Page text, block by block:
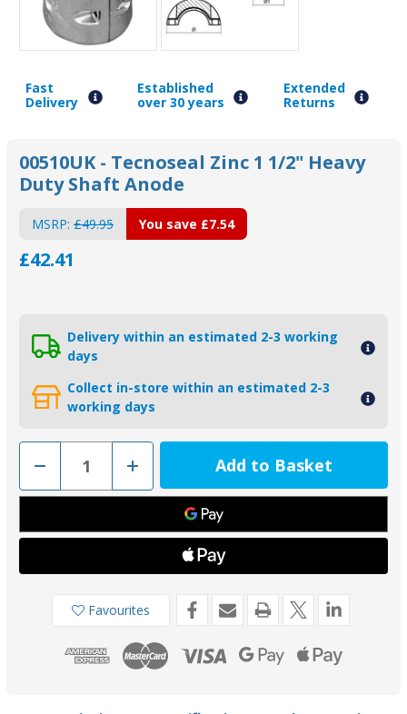
Fast
Delivery
Established
over 30 years
Extended
Returns
00510UK - Tecnoseal Zinc 1 1/2" Heavy
Duty Shaft Anode
MSRP: £49.95
£42.41
You save £7.54
Delivery within an estimated 2-3 working
days
Collect in-store within an estimated 2-3
working days
Decrease
of
00510UK
Tecnoseal
Zinc
Heavy
Duty
Increase
Quantity
of
00510UK
Tecnoseal
Zinc
Heavy
Duty
Shaft
Anode
Favourites